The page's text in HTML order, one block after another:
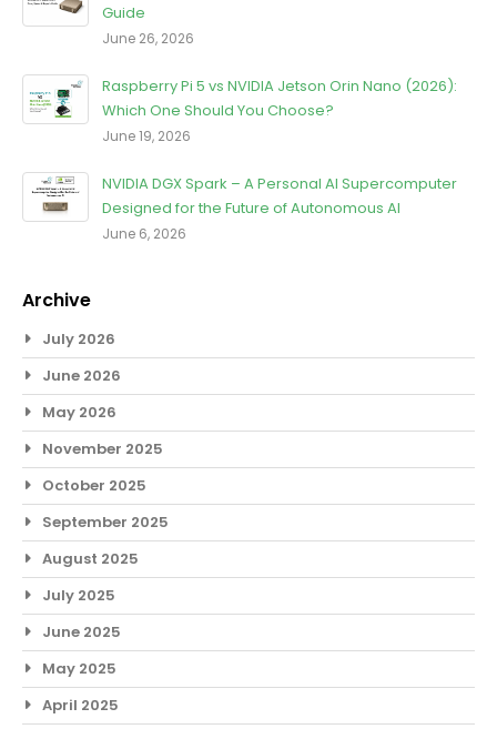
Guide
June 26, 2026
Raspberry Pi 5 vs NVIDIA Jetson Orin Nano (2026):
Which One Should You Choose?
June 19, 2026
NVIDIA DGX Spark – A Personal AI Supercomputer
Designed for the Future of Autonomous AI
June 6, 2026
Archive
July 2026
June 2026
May 2026
November 2025
October 2025
September 2025
August 2025
July 2025
June 2025
May 2025
April 2025